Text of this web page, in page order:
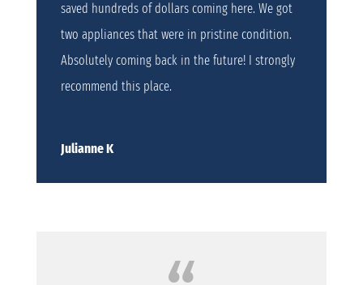
saved hundreds of dollars coming here. We got
two appliances that were in pristine condition.
Absolutely coming back in the future! I strongly
recommend this place.
Julianne K